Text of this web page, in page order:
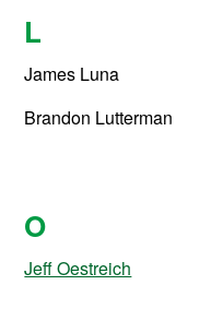
L
James Luna
Brandon Lutterman
O
Jeff Oestreich